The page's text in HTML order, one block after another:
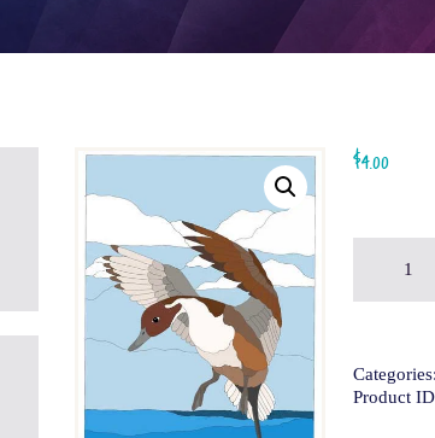
$4.00
Categories:
Product